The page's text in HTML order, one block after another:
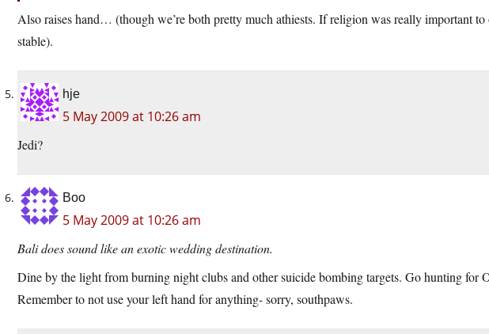
Also raises hand… (though we’re both pretty much athiests. If religion was really important to
stable).
hje
5 May 2009 at 10:26 am
Jedi?
Boo
5 May 2009 at 10:26 am
Bali does sound like an exotic wedding destination.
Dine by the light from burning night clubs and other suicide bombing targets. Go hunting for
Remember to not use your left hand for anything- sorry, southpaws.